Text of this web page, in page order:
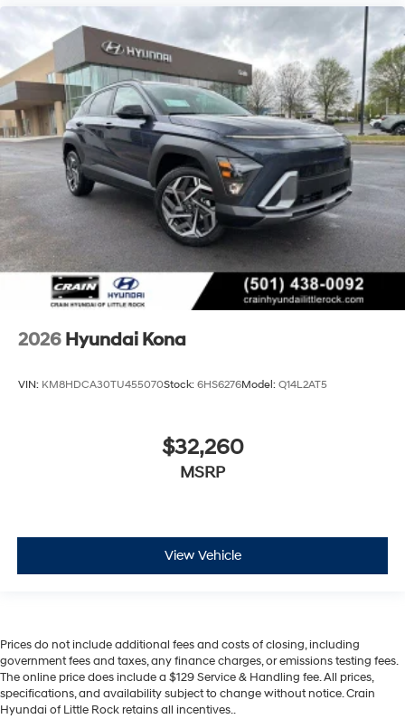
2026 Hyundai Kona
VIN: KM8HDCA30TU455070Stock: 6HS6276Model: Q14L2AT5
$32,260
MSRP
View Vehicle
Prices do not include additional fees and costs of closing, including
government fees and taxes, any finance charges, or emissions testing fees.
The online price does include a $129 Service & Handling fee. All prices,
specifications, and availability subject to change without notice. Crain
Hyundai of Little Rock retains all incentives..